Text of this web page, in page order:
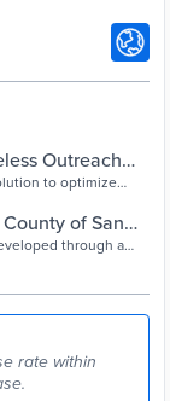
Outreach
to optimize
are
and
reporting tools.
of San
through a
rate within